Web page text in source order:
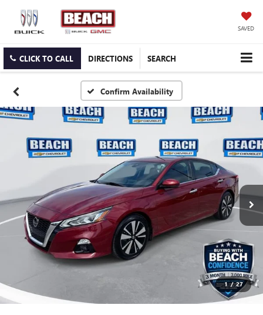
SAVED
CLICK TO CALL DIRECTIONS SEARCH
Confirm Availability
1 / 27